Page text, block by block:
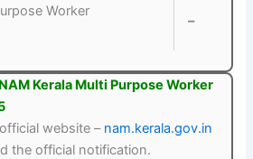
Worker
–
Kerala Multi Purpose Worker
website – nam.kerala.gov.in
the official notification.